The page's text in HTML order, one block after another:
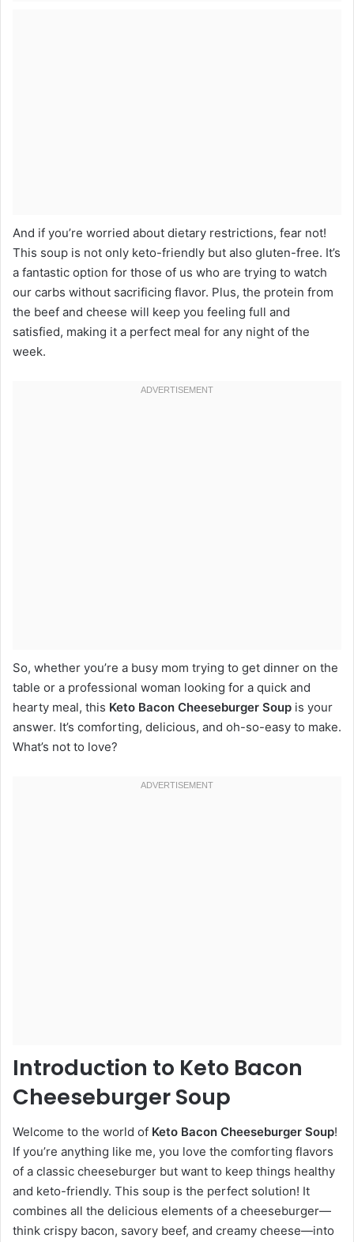
And if you’re worried about dietary restrictions, fear not!
This soup is not only keto-friendly but also gluten-free. It’s
a fantastic option for those of us who are trying to watch
our carbs without sacrificing flavor. Plus, the protein from
the beef and cheese will keep you feeling full and
satisfied, making it a perfect meal for any night of the
week.
So, whether you’re a busy mom trying to get dinner on the
table or a professional woman looking for a quick and
hearty meal, this Keto Bacon Cheeseburger Soup is your
answer. It’s comforting, delicious, and oh-so-easy to make.
What’s not to love?
Introduction to Keto Bacon
Cheeseburger Soup
Welcome to the world of Keto Bacon Cheeseburger Soup!
If you’re anything like me, you love the comforting flavors
of a classic cheeseburger but want to keep things healthy
and keto-friendly. This soup is the perfect solution! It
combines all the delicious elements of a cheeseburger—
think crispy bacon, savory beef, and creamy cheese—into